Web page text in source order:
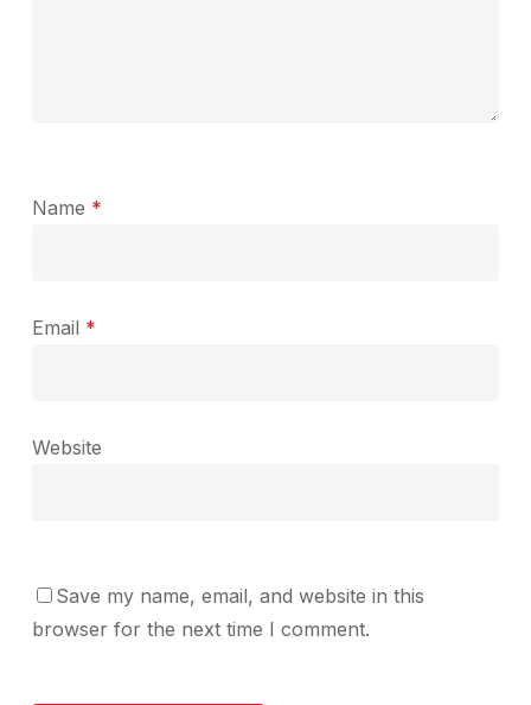
Name *
Email *
Website
Save my name, email, and website in this
browser for the next time I comment.